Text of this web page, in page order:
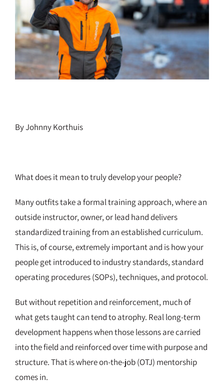
By Johnny Korthuis
What does it mean to truly develop your people?
Many outfits take a formal training approach, where an
outside instructor, owner, or lead hand delivers
standardized training from an established curriculum.
This is, of course, extremely important and is how your
people get introduced to industry standards, standard
operating procedures (SOPs), techniques, and protocol.
But without repetition and reinforcement, much of
what gets taught can tend to atrophy. Real long-term
development happens when those lessons are carried
into the field and reinforced over time with purpose and
structure. That is where on-the-job (OTJ) mentorship
comes in.